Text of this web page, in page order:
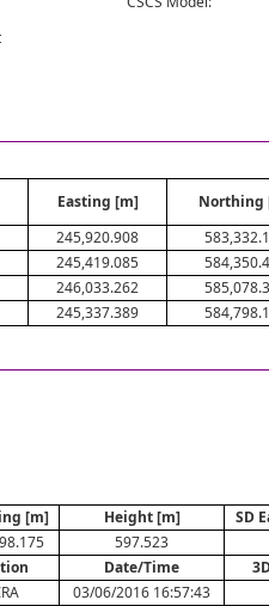
Easting [m] Northing
245,920.908
245,419.085
246,033.262
245,337.389
[m] Height [m] SD
597.523
Date/Time
03/06/2016 16:57:43